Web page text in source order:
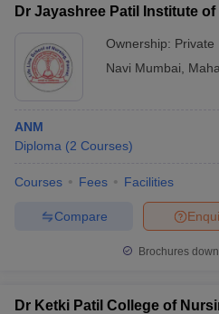
Dr Jayashree Patil Institute
Ownership: Private
Navi Mumbai
ANM
Diploma (2 Courses)
Courses Fees Facilities
Compare
Brochures
Dr Ketki Patil College of